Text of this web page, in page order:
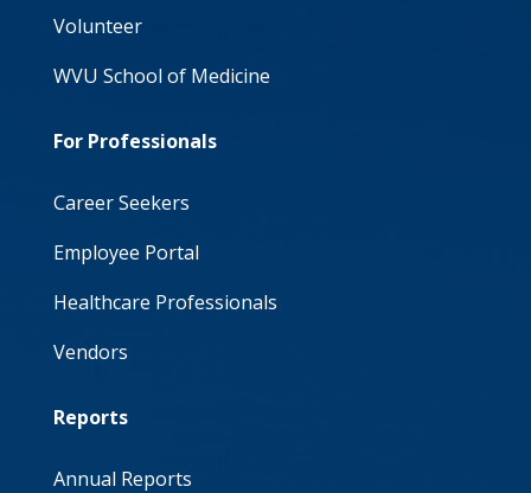
Volunteer
WVU School of Medicine
For Professionals
Career Seekers
Employee Portal
Healthcare Professionals
Vendors
Reports
Annual Reports